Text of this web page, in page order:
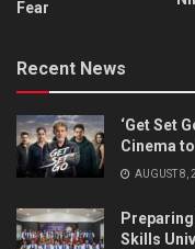
Fear
Recent News
‘Get Set
Cinema
AUGUST 8,
Skills